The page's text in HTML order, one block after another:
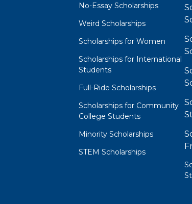
No-Essay Scholarships
Weird Scholarships
Scholarships for Women
Scholarships for International
Students
Full-Ride Scholarships
Scholarships for Community
College Students
Minority Scholarships
STEM Scholarships